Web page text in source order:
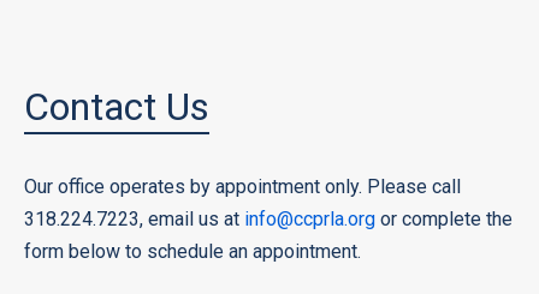
Contact Us
Our office operates by appointment only. Please call
318.224.7223, email us at info@ccprla.org or complete the
form below to schedule an appointment.